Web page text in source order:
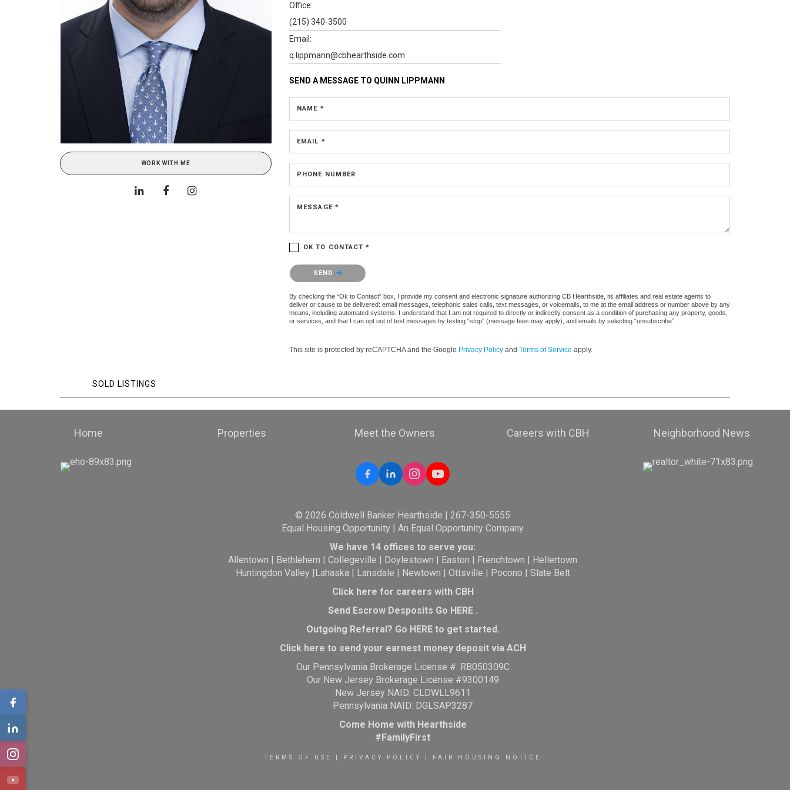
WORK WITH ME
Office:
(215) 340-3500
Email:
q.lippmann@cbhearthside.com
SEND A MESSAGE TO QUINN LIPPMANN
NAME *
EMAIL *
PHONE NUMBER
MESSAGE *
OK TO CONTACT *
Please confirm that you are not a robot.
SEND
By checking the “Ok to Contact” box, I provide my consent and electronic signature authorizing CB Hearthside, its affiliates and real estate agents to
deliver or cause to be delivered: email messages, telephonic sales calls, text messages, or voicemails, to me at the email address or number above by any
means, including automated systems. I understand that I am not required to directly or indirectly consent as a condition of purchasing any property, goods,
or services, and that I can opt out of text messages by texting “stop” (message fees may apply), and emails by selecting “unsubscribe”.
This site is protected by reCAPTCHA and the Google Privacy Policy and Terms of Service apply.
SOLD LISTINGS
Home Properties Meet the Owners Careers with CBH Neighborhood News
© 2026 Coldwell Banker Hearthside | 267-350-5555
Equal Housing Opportunity | An Equal Opportunity Company
We have 14 offices to serve you:
Allentown | Bethlehem |Collegeville | Doylestown | Easton | Frenchtown | Hellertown
Huntingdon Valley |Lahaska | Lansdale | Newtown | Ottsville | Pocono | Slate Belt
Click here for careers with CBH
Send Escrow Desposits Go HERE.
Outgoing Referral? Go HEREto get started.
Click here to send your earnest money deposit via ACH
Our Pennsylvania Brokerage License #: RB050309C
Our New Jersey Brokerage License #9300149
New Jersey NAID: CLDWLL9611
Pennsylvania NAID: DGLSAP3287
Come Home with Hearthside
#FamilyFirst
TERMS OF USE PRIVACY POLICY FAIR HOUSING NOTICE